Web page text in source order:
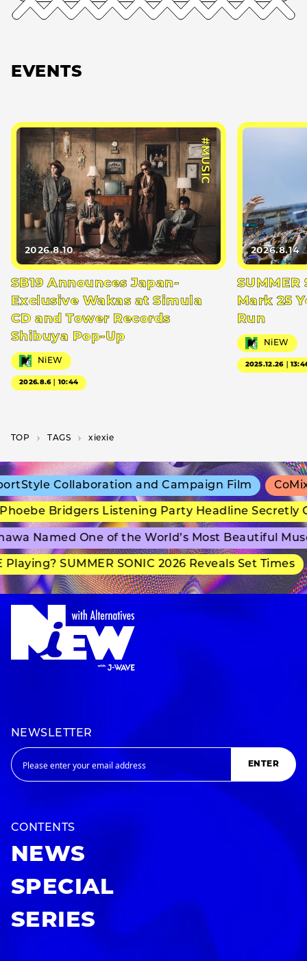
EVENTS
#MUSIC
2026.8.10
SB19 Announces Japan-
Exclusive Wakas at Simula
CD and Tower Records
Shibuya Pop-Up
NiEW
2026.8.6｜10:44
2026.8.14
SUMMER
Mark 25
Run
NiEW
2025.12.26｜
TOP T­A­G­S xiexie
Collaboration and Campaign Film CoMix
Bridgers Listening Party Headline Secretly
Named One of the World’s Most Beautiful
SUMMER SONIC 2026 Reveals Set Times
NEWSLETTER
ENTER
CONTENTS
NEWS
SPECIAL
SERIES